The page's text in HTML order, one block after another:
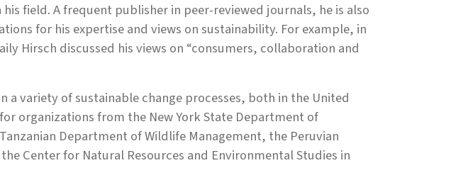
field. A frequent publisher in peer-reviewed journals, he is also
for his expertise and views on sustainability. For example, in
Hirsch discussed his views on “consumers, collaboration and
a variety of sustainable change processes, both in the United
organizations from the New York State Department of
Department of Wildlife Management, the Peruvian
Center for Natural Resources and Environmental Studies in